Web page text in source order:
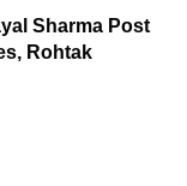
Sharma Post
Rohtak